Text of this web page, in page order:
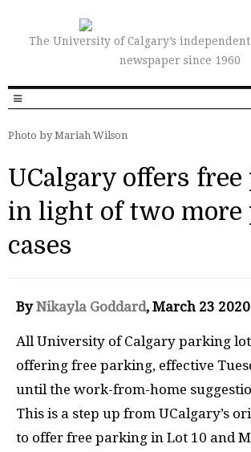
The University of Calgary’s
newspaper since 1960
Photo by Mariah Wilson
UCalgary offers
in light of two more
cases
ByNikayla Goddard, March 23
All University of Calgary parking
offering free parking, effective
until the work-from-home
This is a step up from UCalgary’s
to offer free parking in Lot 10 and